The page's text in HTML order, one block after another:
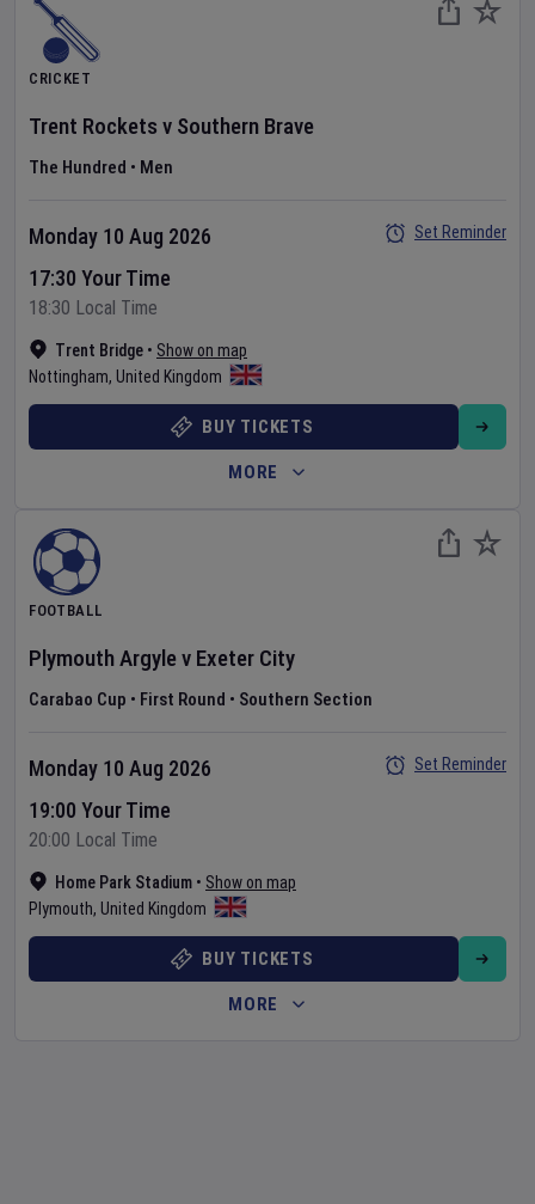
CRICKET
Trent Rockets v Southern Brave
The Hundred • Men
Trent Bridge • Show on map
Nottingham, United Kingdom
Monday 10 Aug 2026
17:30 Your Time
18:30 Local Time
Set Reminder
BUY TICKETS
MORE
FOOTBALL
Plymouth Argylev Exeter City
Carabao Cup • First Round • Southern Section
Home Park Stadium • Show on map
Plymouth, United Kingdom
Monday 10 Aug 2026
19:00 Your Time
20:00 Local Time
Set Reminder
BUY TICKETS
MORE